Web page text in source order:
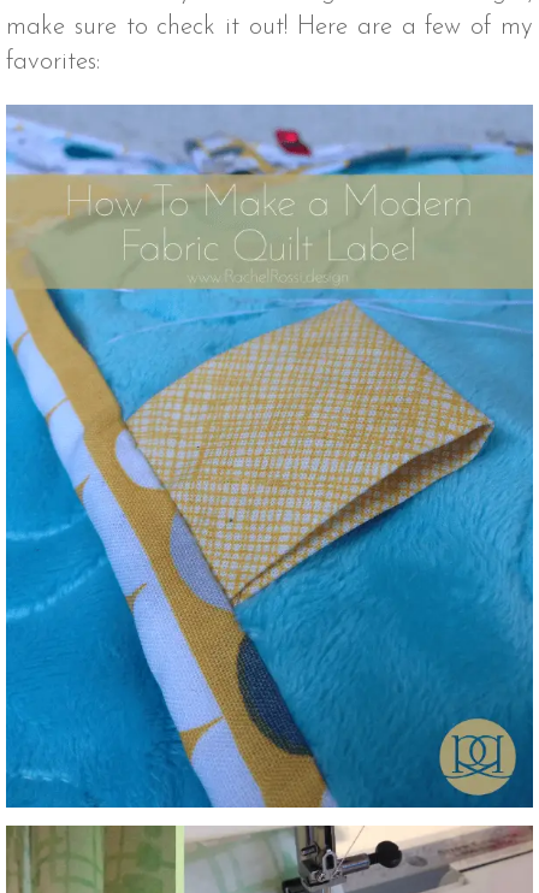
make sure to check it out! Here are a few of my
favorites: